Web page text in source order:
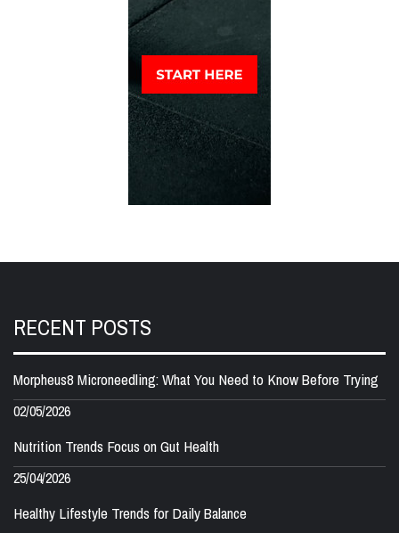
RECENT POSTS
Morpheus8 Microneedling: What You Need to Know Before Trying
02/05/2026
Nutrition Trends Focus on Gut Health
25/04/2026
Healthy Lifestyle Trends for Daily Balance